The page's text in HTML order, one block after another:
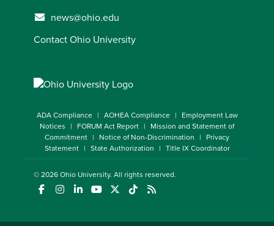
news@ohio.edu
Contact Ohio University
ADA Compliance AOHEA Compliance
Employment Law
Notices
FORUM Act Report
Mission and Statement of
Commitment
Notice of Non-Discrimination
Privacy
Statement
State Authorization Title IX Coordinator
© 2026Ohio University. All rights reserved.